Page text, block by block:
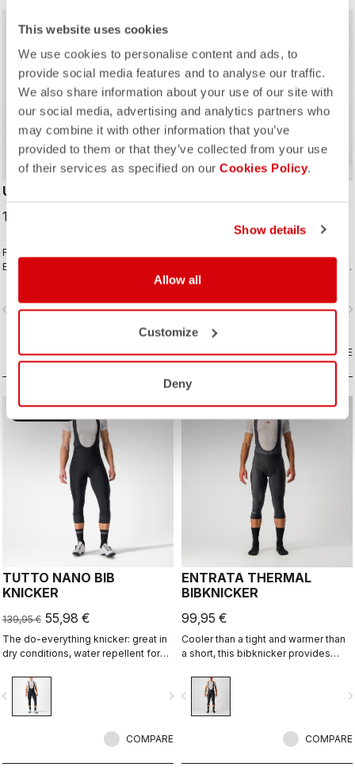
This website uses cookies
We use cookies to personalise content and ads, to
provide social media features and to analyse our traffic.
We also share information about your use of our site with
our social media, advertising and analytics partners who
may combine it with other information that you’ve
provided to them or that they’ve collected from your use
of their services as specified on our Cookies Policy.
Show details
Allow all
Customize
Deny
UNLIMITED BIBTIGHT
179,95 €
Fabrics and seat pad like the
Espresso Bibtight but with the
for cool to cold conditions.
navigate_next
COMPARE
Thermoflex back and the comfort of
navigate_before
COMPARE
TUTTO NANO BIB
KNICKER
139,95 € 55,98 €
The do-everything knicker: great in
dry conditions, water repellent for
seams for comfort, reflective band
for visibility. And the tone-on-tone
embossed logos give it that tech
navigate_next
COMPARE
ENTRATA THERMAL
BIBKNICKER
99,95 €
Cooler than a tight and warmer than
a short, this bibknicker provides
Thermoflex high-stretch brushed
fleece fabric and the KISS Air2 seat
navigate_before
COMPARE